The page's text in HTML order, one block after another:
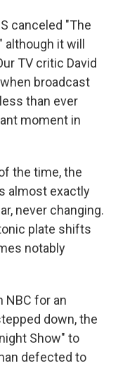
canceled "The
it will
TV critic David
broadcast
than ever
moment in
the time, the
almost exactly
never changing.
plate shifts
notably
NBC for an
down, the
Show" to
defected to